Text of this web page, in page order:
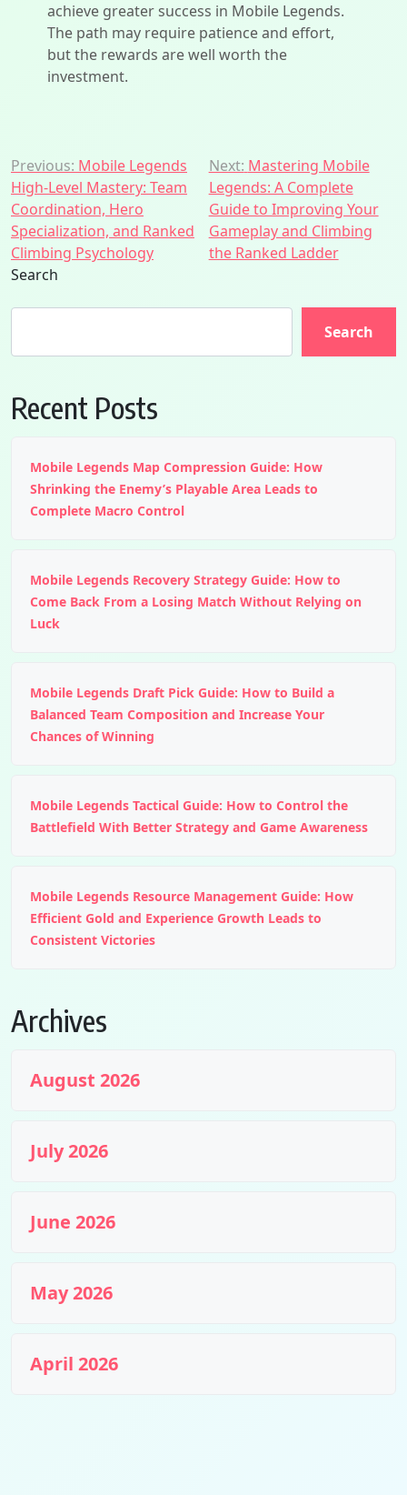
achieve greater success in Mobile Legends.
The path may require patience and effort,
but the rewards are well worth the
investment.
Post
navigation
Previous: Mobile Legends
High-Level Mastery: Team
Coordination, Hero
Specialization, and Ranked
Climbing Psychology
Next: Mastering Mobile
Legends: A Complete
Guide to Improving Your
Gameplay and Climbing
the Ranked Ladder
Search
Search
Recent Posts
Mobile Legends Map Compression Guide: How
Shrinking the Enemy’s Playable Area Leads to
Complete Macro Control
Mobile Legends Recovery Strategy Guide: How to
Come Back From a Losing Match Without Relying on
Luck
Mobile Legends Draft Pick Guide: How to Build a
Balanced Team Composition and Increase Your
Chances of Winning
Mobile Legends Tactical Guide: How to Control the
Battlefield With Better Strategy and Game Awareness
Mobile Legends Resource Management Guide: How
Efficient Gold and Experience Growth Leads to
Consistent Victories
Archives
August 2026
July 2026
June 2026
May 2026
April 2026